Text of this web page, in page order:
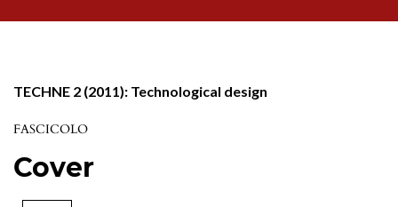
TECHNE 2 (2011): Technological design
FASCICOLO
Cover